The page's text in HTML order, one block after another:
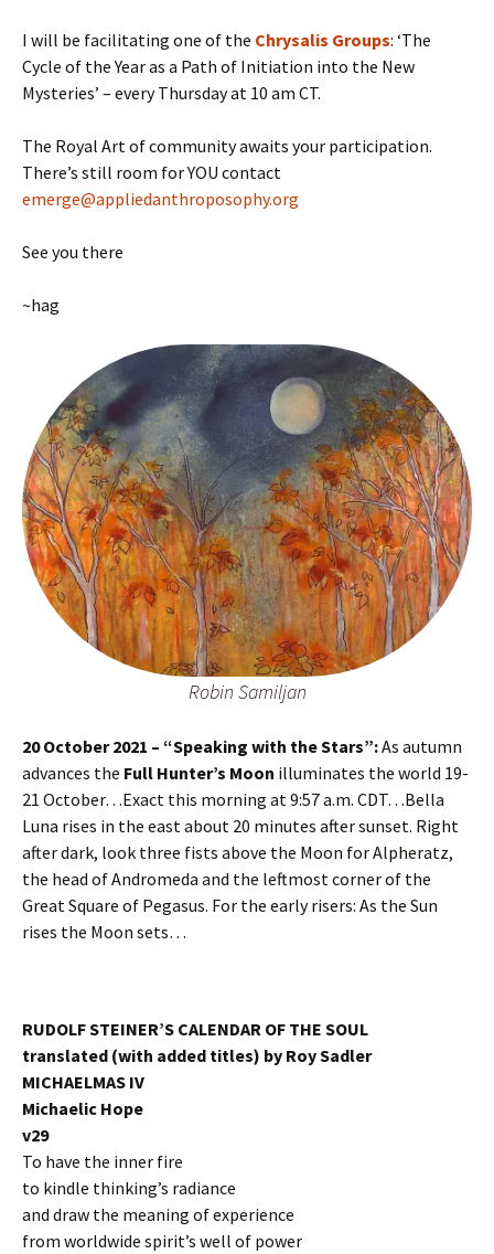
I will be facilitating one of the Chrysalis Groups: ‘The
Cycle of the Year as a Path of Initiation into the New
Mysteries’ – every Thursday at 10 am CT.
The Royal Art of community awaits your participation.
There’s still room for YOU contact
emerge@appliedanthroposophy.org
See you there
~hag
Robin Samiljan
20 October 2021 – “Speaking with the Stars”:As autumn
advances the Full Hunter’s Moon illuminates the world 19-
21 October…Exact this morning at 9:57 a.m. CDT…Bella
Luna rises in the east about 20 minutes after sunset. Right
after dark, look three fists above the Moon for Alpheratz,
the head of Andromeda and the leftmost corner of the
Great Square of Pegasus. For the early risers: As the Sun
rises the Moon sets…
RUDOLF STEINER’S CALENDAR OF THE SOUL
translated (with added titles) by Roy Sadler
MICHAELMAS IV
Michaelic Hope
v29
To have the inner fire
to kindle thinking’s radiance
and draw the meaning of experience
from worldwide spirit’s well of power